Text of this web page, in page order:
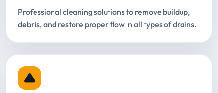
Professional cleaning solutions to remove buildup,
debris, and restore proper flow in all types of drains.